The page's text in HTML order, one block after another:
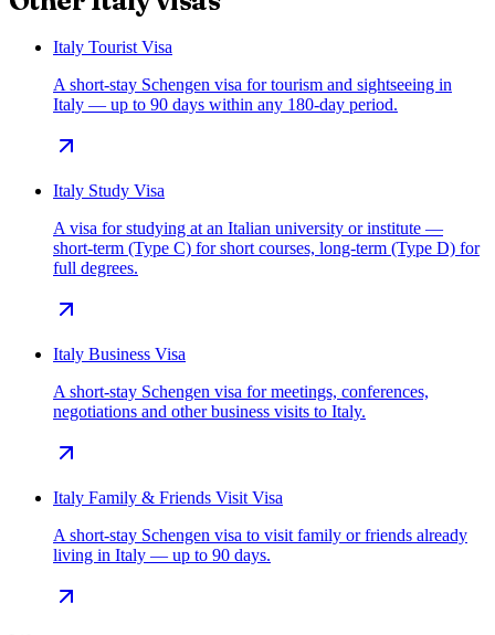
Italy Tourist Visa
A short-stay Schengen visa for tourism and sightseeing in
Italy — up to 90 days within any 180-day period.
Italy Study Visa
A visa for studying at an Italian university or institute —
short-term (Type C) for short courses, long-term (Type D) for
full degrees.
Italy Business Visa
A short-stay Schengen visa for meetings, conferences,
negotiations and other business visits to Italy.
Italy Family & Friends Visit Visa
A short-stay Schengen visa to visit family or friends already
living in Italy — up to 90 days.